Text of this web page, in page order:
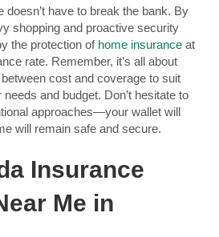
doesn’t have to break the bank. By
shopping and proactive security
the protection of home insurance at
rate. Remember, it’s all about
cost and coverage to suit
and budget. Don’t hesitate to
approaches—your wallet will
will remain safe and secure.
Insurance
Me in